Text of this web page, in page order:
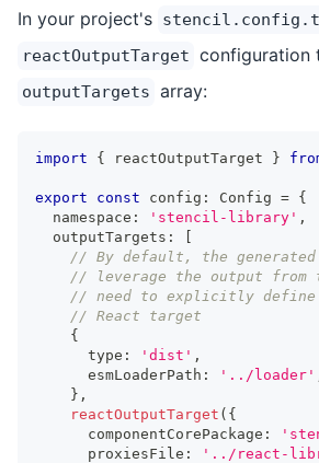
In your project's
reactOutputTarget configuration
outputTargets array:
import { reactOutputTarget }
export const config : Config = {
  namespace
: 'stencil-library' ,
  outputTargets
:
// By default, the generated
// leverage the output
// need to explicitly define
// React target
{
      type
: 'dist' ,
      esmLoaderPath
: '../loader'
} ,
reactOutputTarget ( {
      componentCorePackage
:
      proxiesFile
:
'../react-